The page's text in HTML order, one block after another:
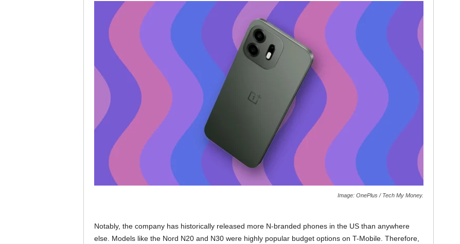
Image: OnePlus / Tech My Money.
Notably, the company has historically released more N-branded phones in the US than anywhere
else. Models like the Nord N20 and N30 were highly popular budget options on T-Mobile. Therefore,